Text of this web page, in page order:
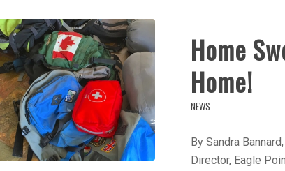
Home
Home!
NEWS
By Sandra
Director, Eagle